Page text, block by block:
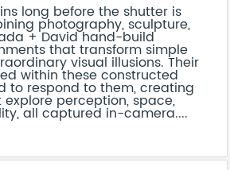
long before the shutter is
photography, sculpture,
+ David hand-build
that transform simple
visual illusions. Their
within these constructed
to respond to them, creating
perception, space,
all captured in-camera....